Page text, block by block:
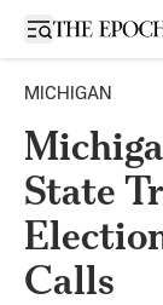
Open sidebar
MICHIGAN
State
Calls